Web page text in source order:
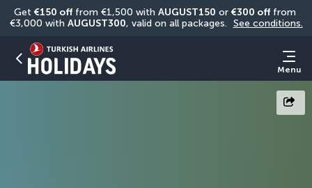
Get €150 off from €1,500 with AUGUST150 or €300 off from
€3,000 with AUGUST300, valid on all packages. See conditions.
Menu